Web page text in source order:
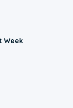
Week